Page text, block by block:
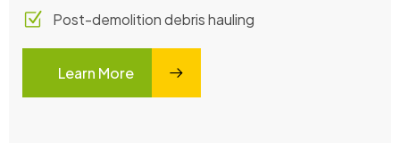
Post-demolition debris hauling
Learn More